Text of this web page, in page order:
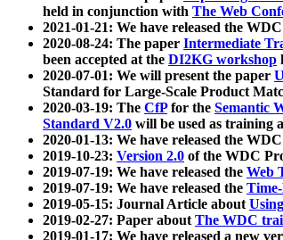
held in conjunction with The Web
2021-01-21: We have released the WDC
2020-08-24: The paper Intermediate
been accepted at the DI2KG workshop
2020-07-01: We will present the paper
Standard for Large-Scale Product
2020-03-19: The CfPfor the Semantic
Standard V2.0 will be used as training
2020-01-13: We have released the WDC
2019-10-23: Version 2.0 of the WDC
2019-07-19: We have released the Web
2019-07-19: We have released the
2019-05-15: Journal Article about
2019-02-27: Paper aboutThe WDC
2019-01-17: We have released a new